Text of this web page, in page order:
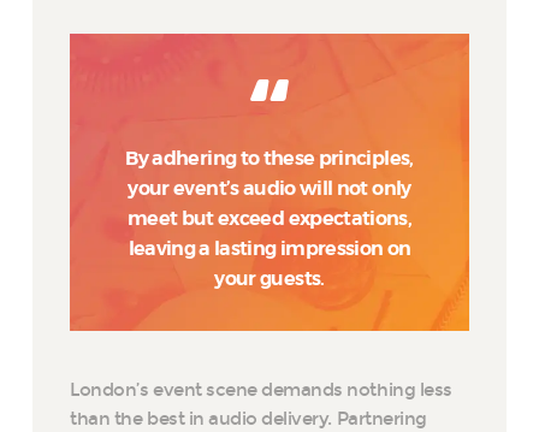
By adhering to these principles,
your event’s audio will not only
meet but exceed expectations,
leaving a lasting impression on
your guests.
London’s event scene demands nothing less
than the best in audio delivery. Partnering